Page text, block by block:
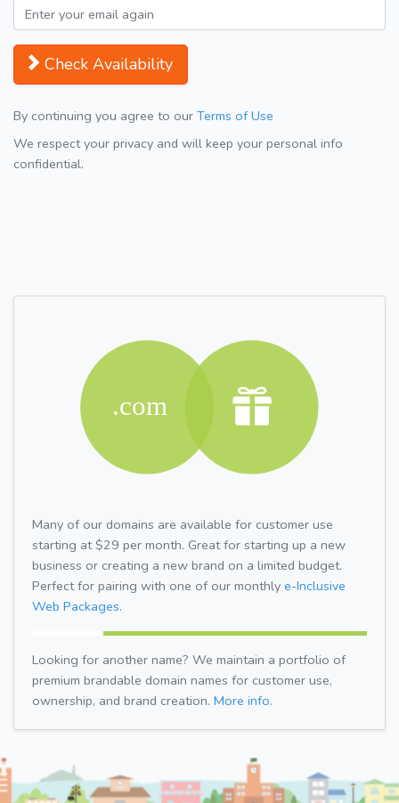
Check Availability
By continuing you agree to our Terms of Use
We respect your privacy and will keep your personal info
confidential.
Many of our domains are available for customer use
starting at $29 per month. Great for starting up a new
business or creating a new brand on a limited budget.
Perfect for pairing with one of our monthly e-Inclusive
Web Packages.
Looking for another name? We maintain a portfolio of
premium brandable domain names for customer use,
ownership, and brand creation. More info.